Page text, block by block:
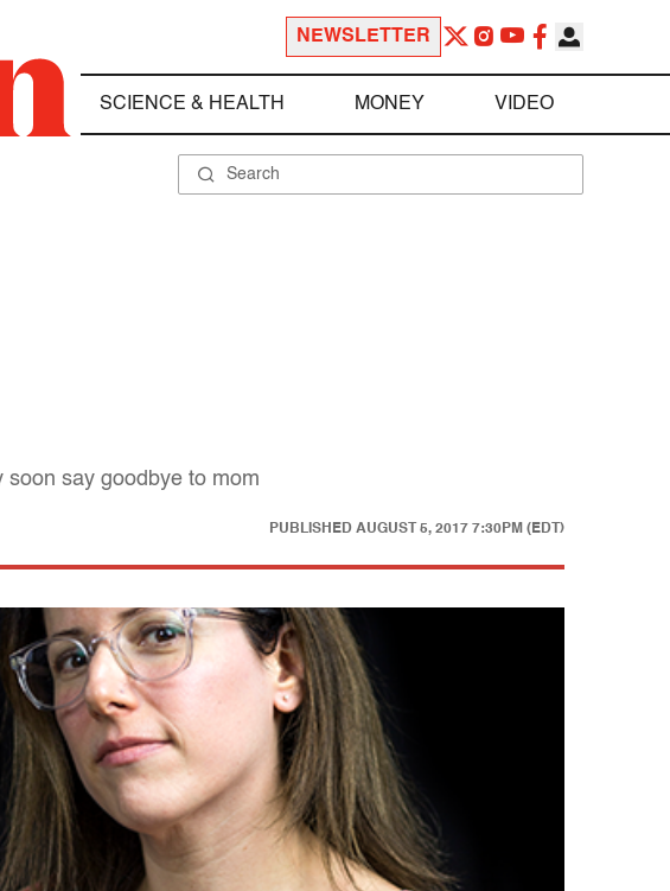
NEWSLETTER
SCIENCE & HEALTH MONEY VIDEO
soon say goodbye to mom
PUBLISHED AUGUST 5, 2017 7:30PM (EDT)